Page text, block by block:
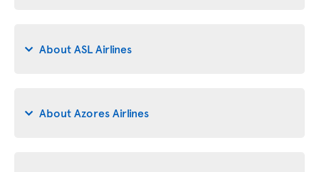
About ASL Airlines
About Azores Airlines